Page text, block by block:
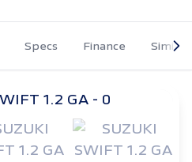
Specs Finance Similar